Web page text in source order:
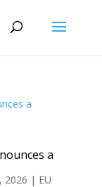
a
2026 | EU